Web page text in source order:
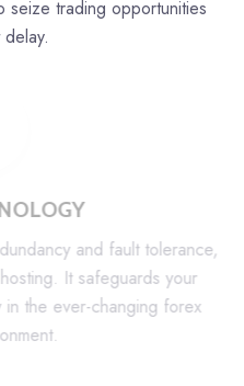
trading opportunities
and fault tolerance,
It safeguards your
in the ever-changing forex